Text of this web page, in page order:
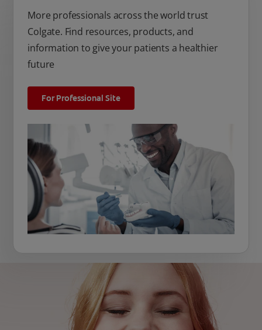
More professionals across the world trust
Colgate. Find resources, products, and
information to give your patients a healthier
future
For Professional Site